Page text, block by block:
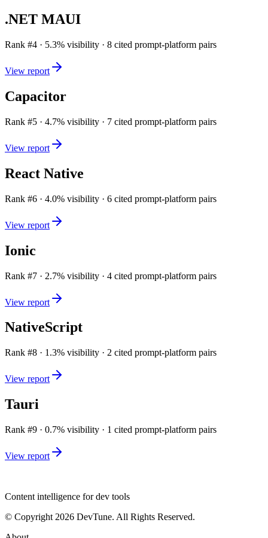
.NET MAUI
Rank #4 · 5.3% visibility · 8 cited prompt-platform pairs
View report
Capacitor
Rank #5 · 4.7% visibility · 7 cited prompt-platform pairs
View report
React Native
Rank #6 · 4.0% visibility · 6 cited prompt-platform pairs
View report
Ionic
Rank #7 · 2.7% visibility · 4 cited prompt-platform pairs
View report
NativeScript
Rank #8 · 1.3% visibility · 2 cited prompt-platform pairs
View report
Tauri
Rank #9 · 0.7% visibility · 1 cited prompt-platform pairs
View report
Content intelligence for dev tools
© Copyright 2026 DevTune. All Rights Reserved.